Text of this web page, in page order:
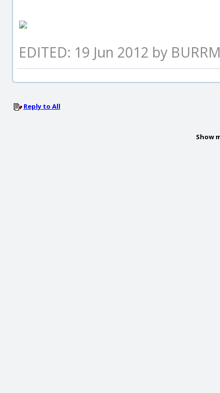
EDITED: 19 Jun 2012 by
Reply to All
Show